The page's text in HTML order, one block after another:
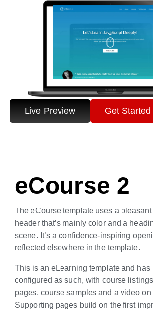
Live Preview Get Started
eCourse 2
The eCourse template uses a
header that’s mainly color and a
scene. It’s a confidence-inspiring
reflected elsewhere in the template.
This is an eLearning template and has
configured as such, with course
pages, course samples and a video on
Supporting pages build on the first